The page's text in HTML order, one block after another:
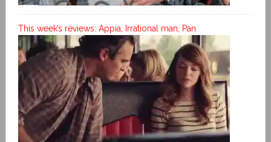
This week’s reviews: Appia, Irrational man, Pan